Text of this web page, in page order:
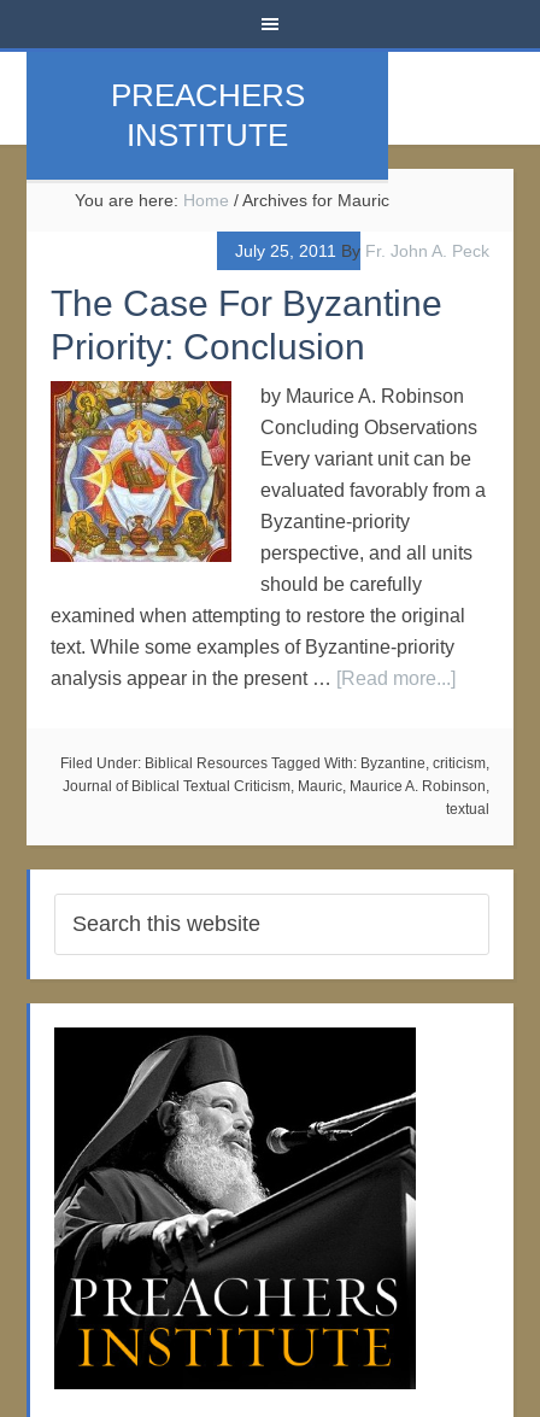
PREACHERS
INSTITUTE
You are here: Home /Archives for Mauric
July 25, 2011 By Fr. John A. Peck
The Case For Byzantine
Priority: Conclusion
by Maurice A. Robinson
Concluding Observations
Every variant unit can be
evaluated favorably from a
Byzantine-priority
perspective, and all units
should be carefully
examined when attempting to restore the original
text. While some examples of Byzantine-priority
analysis appear in the present … [Read more...]
Filed Under: Biblical Resources Tagged With: Byzantine, criticism,
Journal of Biblical Textual Criticism, Mauric, Maurice A. Robinson,
textual